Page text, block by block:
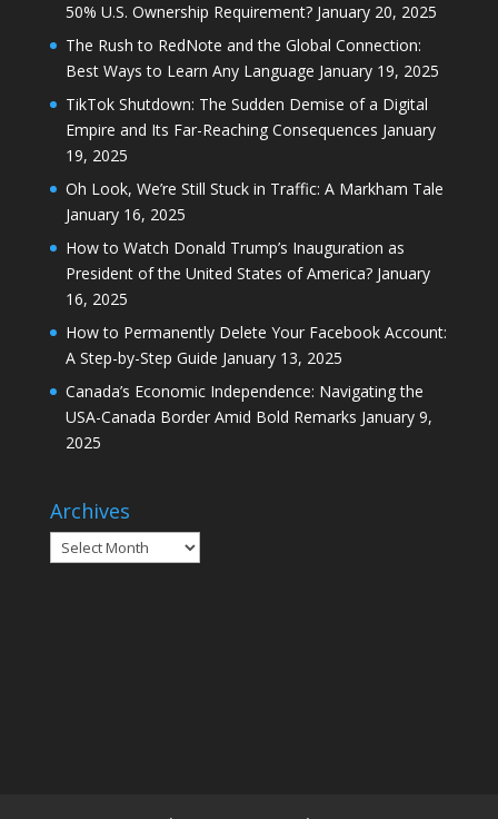
50% U.S. Ownership Requirement? January 20, 2025
The Rush to RedNote and the Global Connection:
Best Ways to Learn Any Language January 19, 2025
TikTok Shutdown: The Sudden Demise of a Digital
Empire and Its Far-Reaching Consequences January
19, 2025
Oh Look, We’re Still Stuck in Traffic: A Markham Tale
January 16, 2025
How to Watch Donald Trump’s Inauguration as
President of the United States of America? January
16, 2025
How to Permanently Delete Your Facebook Account:
A Step-by-Step Guide January 13, 2025
Canada’s Economic Independence: Navigating the
USA-Canada Border Amid Bold Remarks January 9,
2025
Archives
Archives